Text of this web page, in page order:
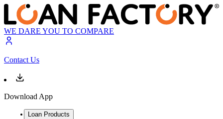
WE DARE YOU TO COMPARE
Contact Us
Download App
Loan Products